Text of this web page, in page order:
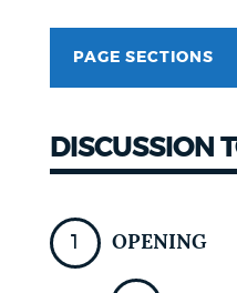
PAGE SECTIONS
DISCUSSION
OPENING